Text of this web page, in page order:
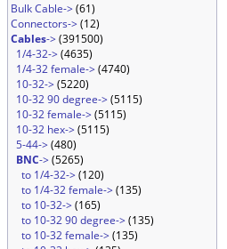
Bulk Cable->(61)
Connectors->(12)
Cables->(391500)
1/4-32->(4635)
1/4-32 female->(4740)
10-32->(5220)
10-32 90 degree->(5115)
10-32 female->(5115)
10-32 hex->(5115)
5-44->(480)
BNC->(5265)
to 1/4-32->(120)
to 1/4-32 female->(135)
to 10-32->(165)
to 10-32 90 degree->(135)
to 10-32 female->(135)